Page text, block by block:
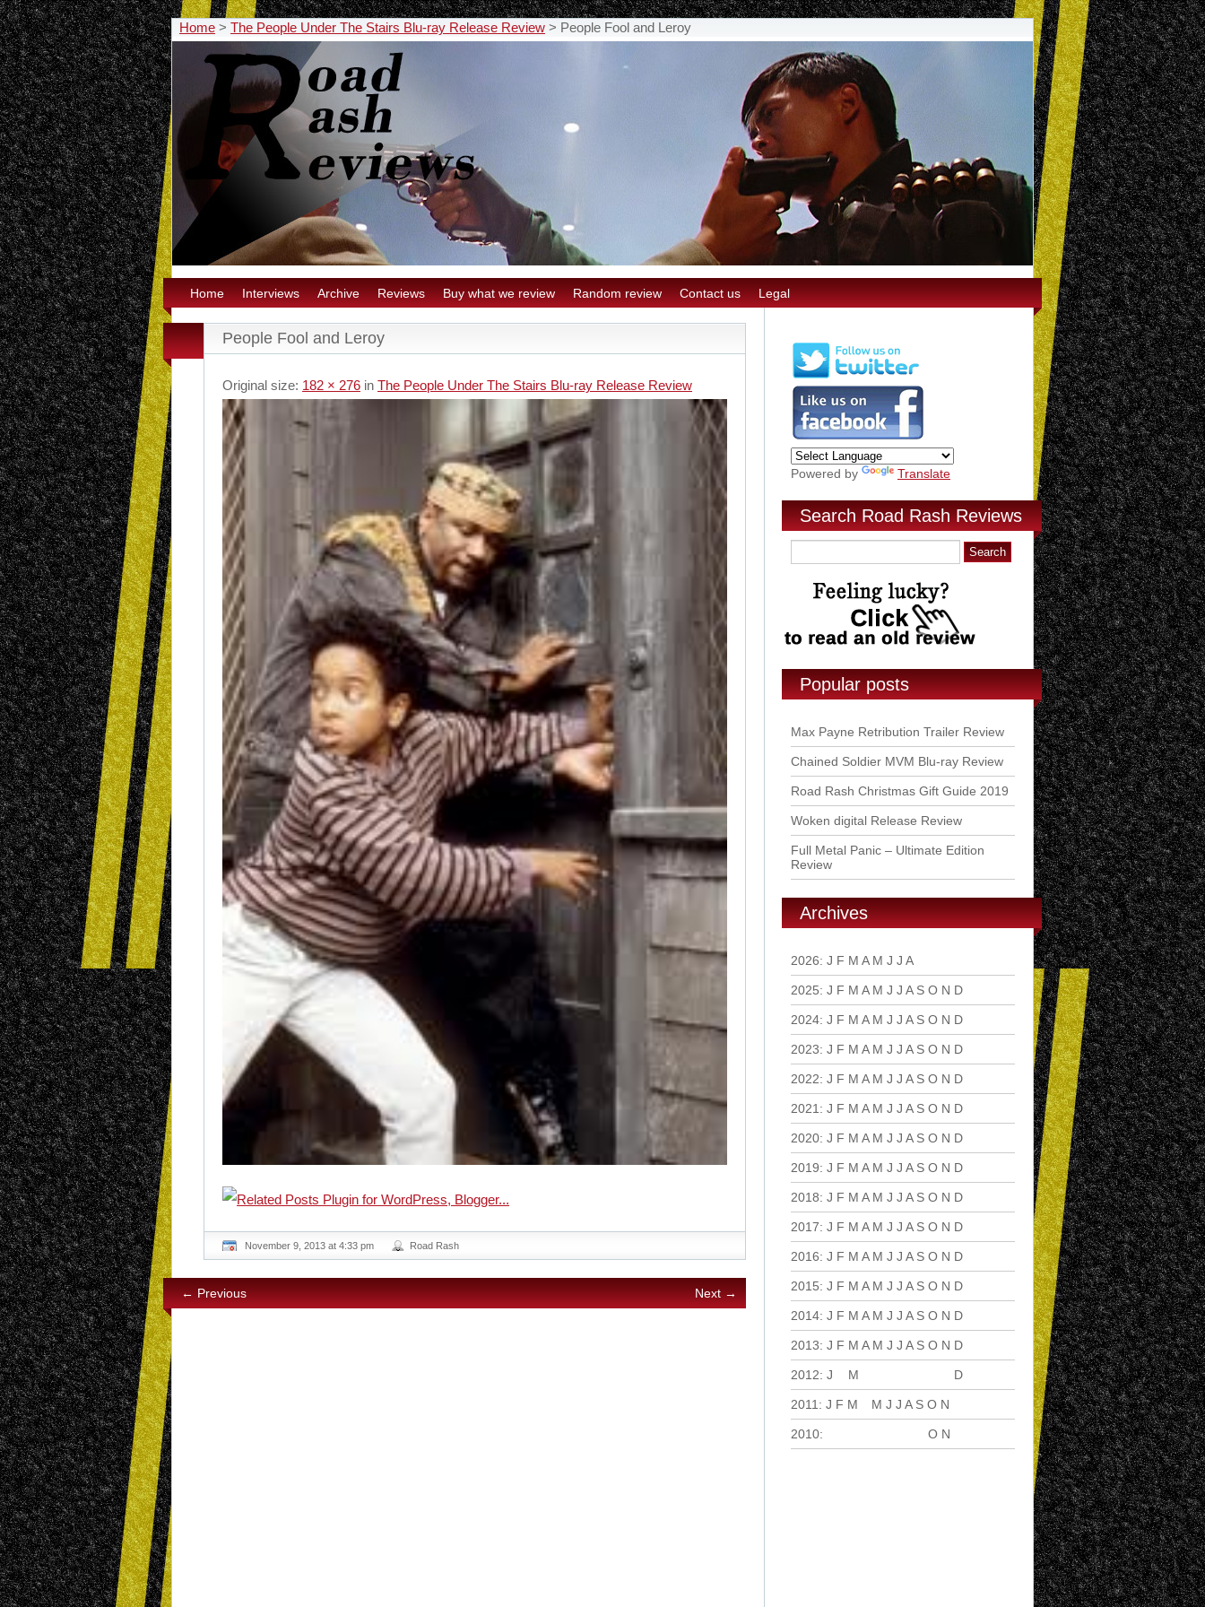
Home > The People Under The Stairs Blu-ray Release Review > People Fool and Leroy
Home Interviews Archive Reviews Buy what we review Random review Contact us Legal
People Fool and Leroy
Original size: 182 × 276 in The People Under The Stairs Blu-ray Release Review
November 9, 2013 at 4:33 pm Road Rash
← Previous Next →
Powered by Translate
Search Road Rash Reviews
Popular posts
Max Payne Retribution Trailer Review
Chained Soldier MVM Blu-ray Review
Road Rash Christmas Gift Guide 2019
Woken digital Release Review
Full Metal Panic – Ultimate Edition
Review
Archives
2026: J F M A M J J A
2025: J F M A M J J A S O N D
2024: J F M A M J J A S O N D
2023: J F M A M J J A S O N D
2022: J F M A M J J A S O N D
2021 : J F M A M J J A S O N D
2020: J F M A M J J A S O N D
2019: J F M A M J J A S O N D
2018: J F M A M J J A S O N D
2017: J F M A M J J A S O N D
2016: J F M A M J J A S O N D
2015: J F M A M J J A S O N D
2014: J F M A M J J A S O N D
2013: J F M A M J J A S O N D
2012: J M D
2011 : J F M M J J A S O N
2010: O N